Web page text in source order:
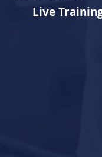
Live